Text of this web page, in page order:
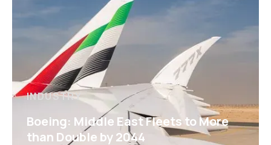
INDUSTRY
Boeing: Middle East Fleets to More
than Double by 2044